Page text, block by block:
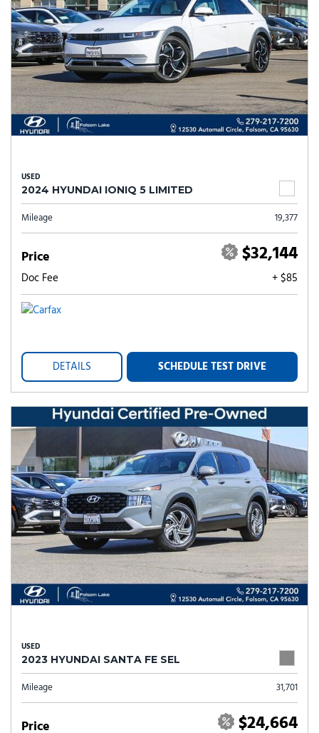
USED
2024 HYUNDAI IONIQ 5 LIMITED
Mileage 19,377
Price $32,144
Doc Fee + $85
DETAILS SCHEDULE TEST DRIVE
USED
2023 HYUNDAI SANTA FE SEL
Mileage 31,701
Price $24,664